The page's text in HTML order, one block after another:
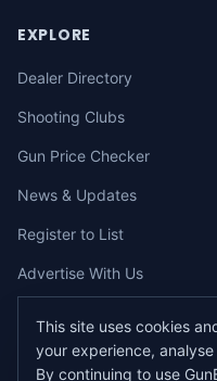
EXPLORE
Dealer Directory
Shooting Clubs
Gun Price Checker
News & Updates
Register to List
Advertise With Us
© 2026gunbuy.com.au. All
This site uses cookies
your experience,
By continuing to use